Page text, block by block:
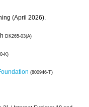
(April 2026).
DK265-03(A)
K)
(800946-T)